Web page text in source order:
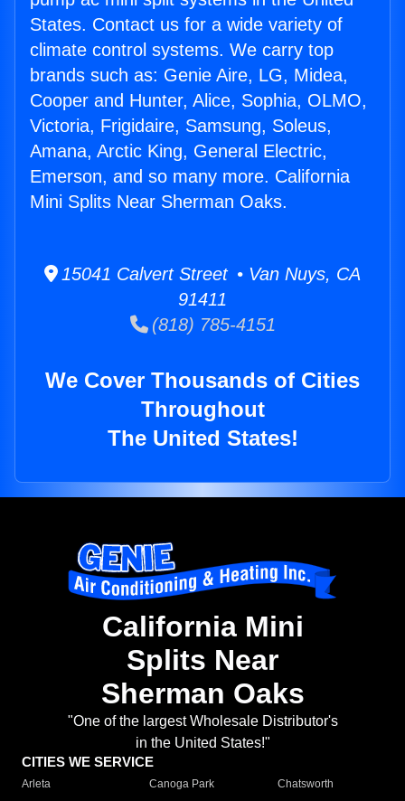
States. Contact us for a wide variety of
climate control systems. We carry top
brands such as: Genie Aire, LG, Midea,
Cooper and Hunter, Alice, Sophia, OLMO,
Victoria, Frigidaire, Samsung, Soleus,
Amana, Arctic King, General Electric,
Emerson, and so many more. California
Mini Splits Near Sherman Oaks.
15041 Calvert Street • Van Nuys, CA
91411
(818) 785-4151
We Cover Thousands of Cities
Throughout
The United States!
California Mini
Splits Near
Sherman Oaks
"One of the largest Wholesale Distributor's
in the United States!"
CITIES WE SERVICE
Arleta Canoga Park
Chatsworth